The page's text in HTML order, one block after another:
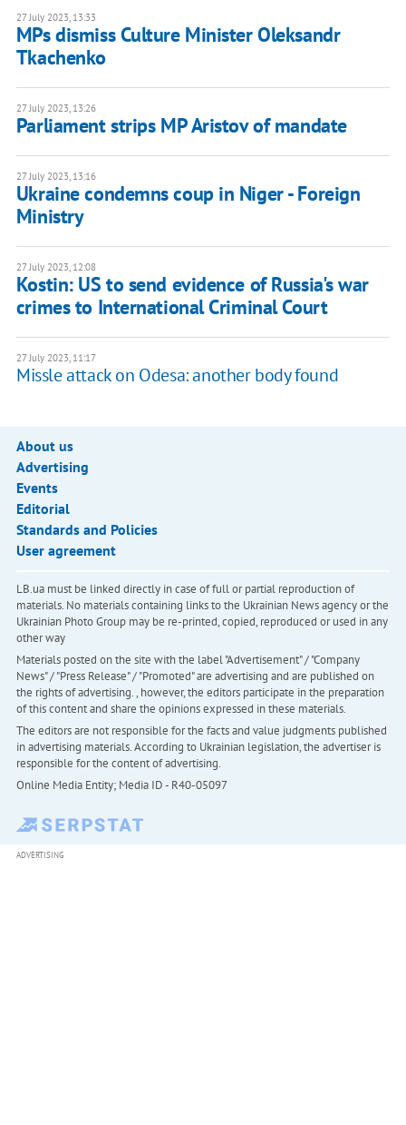
27 July 2023, 13:33
MPs dismiss Culture Minister Oleksandr
Tkachenko
27 July 2023, 13:26
Parliament strips MP Aristov of mandate
27 July 2023, 13:16
Ukraine condemns coup in Niger - Foreign
Ministry
27 July 2023, 12:08
Kostin: US to send evidence of Russia's war
crimes to International Criminal Court
27 July 2023, 11:17
Missle attack on Odesa: another body found
About us
Advertising
Events
Editorial
Standards and Policies
User agreement
LB.ua must be linked directly in case of full or partial reproduction of
materials. No materials containing links to the Ukrainian News agency or the
Ukrainian Photo Group may be re-printed, copied, reproduced or used in any
other way
Materials posted on the site with the label "Advertisement" / "Company
News" / "Press Release" / "Promoted" are advertising and are published on
the rights of advertising. , however, the editors participate in the preparation
of this content and share the opinions expressed in these materials.
The editors are not responsible for the facts and value judgments published
in advertising materials. According to Ukrainian legislation, the advertiser is
responsible for the content of advertising.
Online Media Entity; Media ID - R40-05097
ADVERTISING